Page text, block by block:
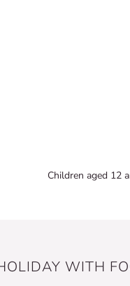
Children aged 12
WITH